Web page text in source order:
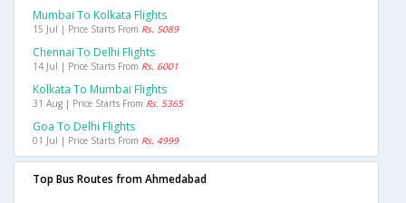
Mumbai To Kolkata Flights
15 Jul | Price Starts From Rs. 5089
Chennai To Delhi Flights
14 Jul | Price Starts From Rs. 6001
Kolkata To Mumbai Flights
31 Aug | Price Starts From Rs. 5365
Goa To Delhi Flights
01 Jul | Price Starts From Rs. 4999
Top Bus Routes from Ahmedabad